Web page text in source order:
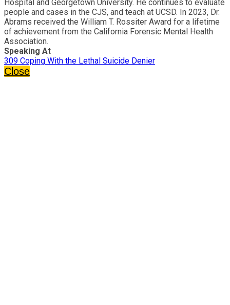
Hospital and Georgetown University. He continues to evaluate
people and cases in the CJS, and teach at UCSD. In 2023, Dr.
Abrams received the William T. Rossiter Award for a lifetime
of achievement from the California Forensic Mental Health
Association.
Speaking At
309 Coping With the Lethal Suicide Denier
Close